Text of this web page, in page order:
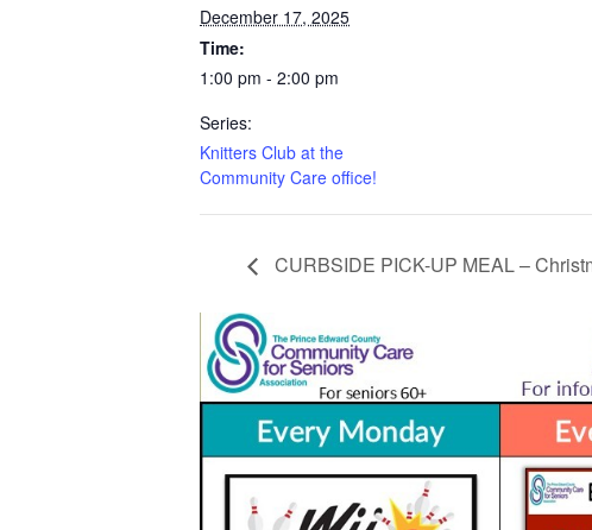
December 17, 2025
Time:
1:00 pm - 2:00 pm
Series:
Knitters Club at the
Community Care office!
CURBSIDE PICK-UP MEAL –